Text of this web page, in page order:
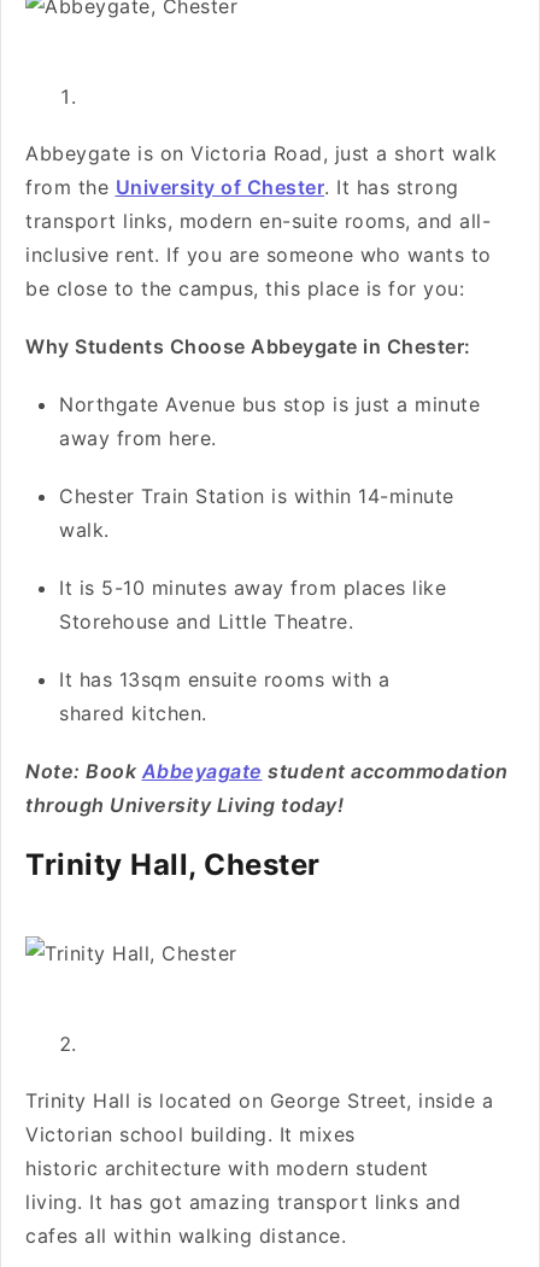
Abbeygate is on Victoria Road, just a short walk
from the University of Chester. It has strong
transport links, modern en-suite rooms, and all-
inclusive rent. If you are someone who wants to
be close to the campus, this place is for you:
Why Students Choose Abbeygate in Chester:
Northgate Avenue bus stop is just a minute
away from here.
Chester Train Station is within 14-minute
walk.
It is 5-10 minutes away from places like
Storehouse and Little Theatre.
It has 13sqm ensuite rooms with a
shared kitchen.
Note: Book Abbeyagate student accommodation
through University Living today!
Trinity Hall, Chester
Trinity Hall is located on George Street, inside a
Victorian school building. It mixes
historic architecture with modern student
living. It has got amazing transport links and
cafes all within walking distance.